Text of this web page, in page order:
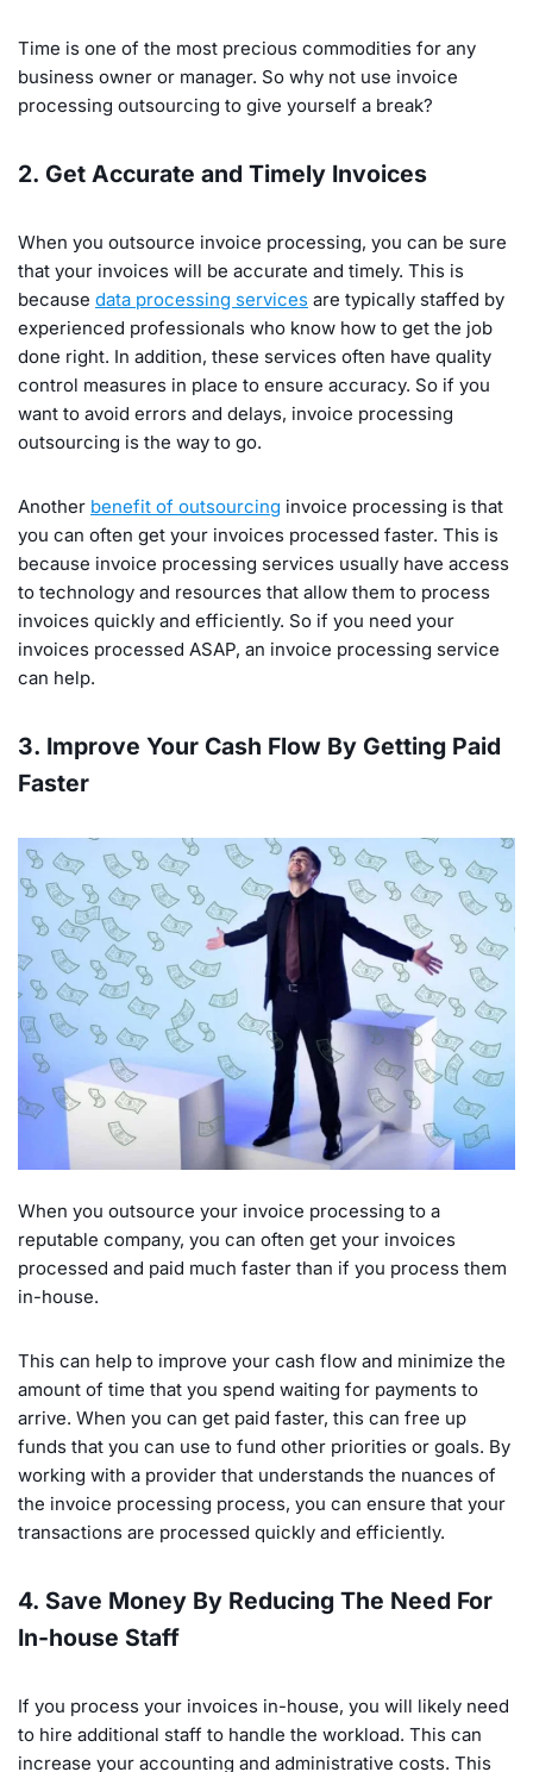
Time is one of the most precious commodities for any
business owner or manager. So why not use invoice
processing outsourcing to give yourself a break?
2. Get Accurate and Timely Invoices
When you outsource invoice processing, you can be sure
that your invoices will be accurate and timely. This is
because data processing services are typically staffed by
experienced professionals who know how to get the job
done right. In addition, these services often have quality
control measures in place to ensure accuracy. So if you
want to avoid errors and delays, invoice processing
outsourcing is the way to go.
Another benefit of outsourcing invoice processing is that
you can often get your invoices processed faster. This is
because invoice processing services usually have access
to technology and resources that allow them to process
invoices quickly and efficiently. So if you need your
invoices processed ASAP, an invoice processing service
can help.
3. Improve Your Cash Flow By Getting Paid
Faster
When you outsource your invoice processing to a
reputable company, you can often get your invoices
processed and paid much faster than if you process them
in-house.
This can help to improve your cash flow and minimize the
amount of time that you spend waiting for payments to
arrive. When you can get paid faster, this can free up
funds that you can use to fund other priorities or goals. By
working with a provider that understands the nuances of
the invoice processing process, you can ensure that your
transactions are processed quickly and efficiently.
4. Save Money By Reducing The Need For
In-house Staff
If you process your invoices in-house, you will likely need
to hire additional staff to handle the workload. This can
increase your accounting and administrative costs. This